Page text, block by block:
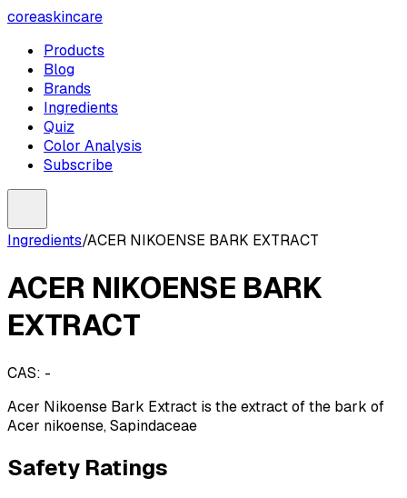
coreaskincare
Products
Blog
Brands
Ingredients
Quiz
Color Analysis
Subscribe
Ingredients/ACER NIKOENSE BARK EXTRACT
ACER NIKOENSE BARK
EXTRACT
CAS: -
Acer Nikoense Bark Extract is the extract of the bark of
Acer nikoense, Sapindaceae
Safety Ratings